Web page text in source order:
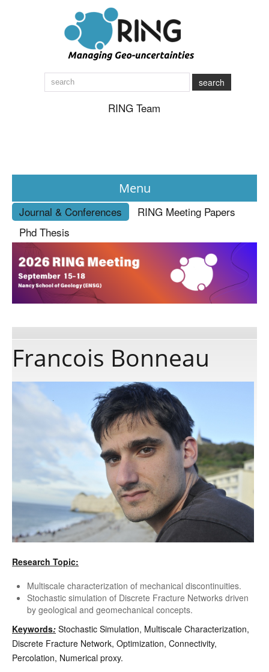
search
RING Team
Menu
News
About
Publications
Software
Consortium
Work with us
Contact us
Journal & Conferences
RING Meeting Papers
Phd Thesis
Francois Bonneau
Research Topic:
Multiscale characterization of mechanical discontinuities.
Stochastic simulation of Discrete Fracture Networks driven
by geological and geomechanical concepts.
Keywords: Stochastic Simulation, Multiscale Characterization,
Discrete Fracture Network, Optimization, Connectivity,
Percolation, Numerical proxy.